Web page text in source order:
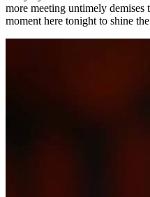
more meeting untimely demises
moment here tonight to shine